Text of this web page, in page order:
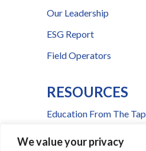
We value your privacy
Our Leadership
ESG Report
Field Operators
RESOURCES
Education From The Tap
FAQs